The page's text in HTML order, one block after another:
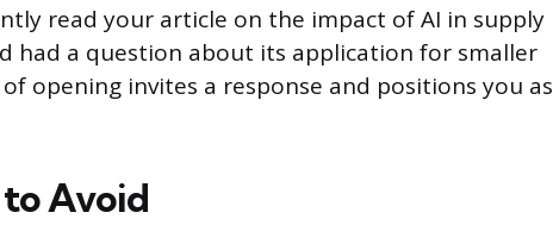
read your article on the impact of AI in supply
had a question about its application for smaller
opening invites a response and positions you as
Avoid